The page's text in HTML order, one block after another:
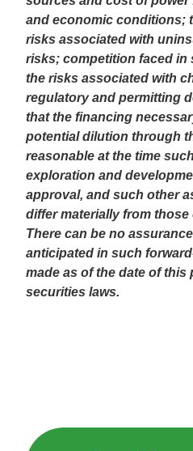
and economic conditions;
risks associated with
risks; competition faced in
the risks associated with
regulatory and permitting
that the financing
potential dilution through
reasonable at the time
exploration and
approval, and such other
differ materially from
There can be no
anticipated in such
made as of the date of
securities laws.